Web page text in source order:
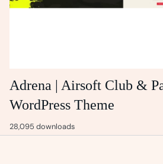
Adrena | Airsoft Club &
WordPress Theme
28,095 downloads